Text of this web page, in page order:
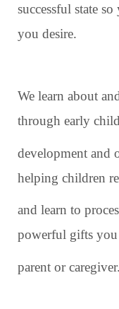
successful state
you desire.
We learn about
through early
development and
helping children
and learn to
powerful gifts you
parent or caregiver.